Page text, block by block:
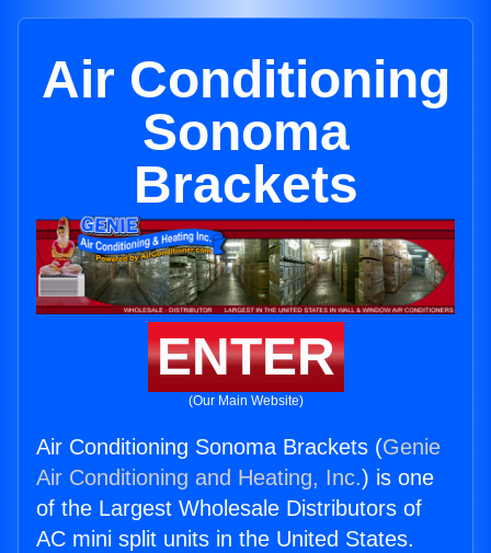
Air Conditioning
Sonoma
Brackets
ENTER
(Our Main Website)
Air Conditioning Sonoma Brackets (Genie
Air Conditioning and Heating, Inc.) is one
of the Largest Wholesale Distributors of
AC mini split units in the United States.